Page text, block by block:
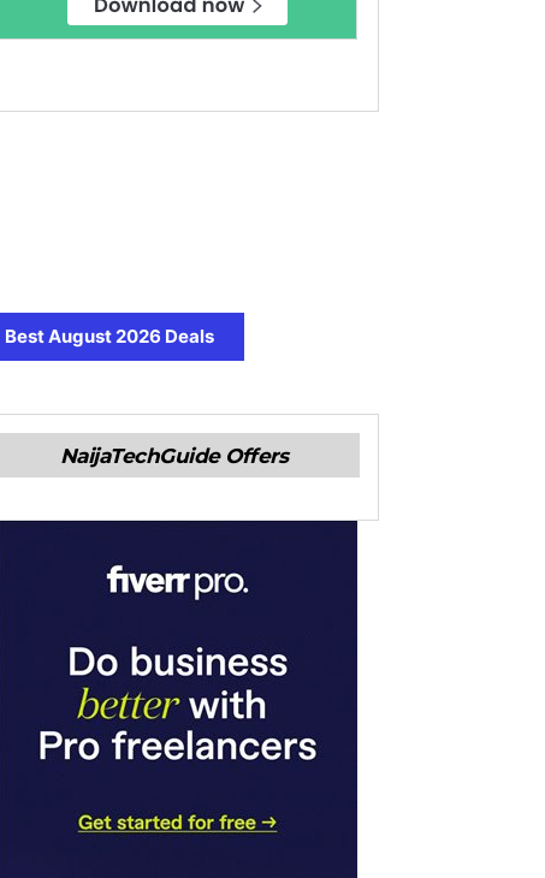
Best August 2026 Deals
NaijaTechGuide Offers